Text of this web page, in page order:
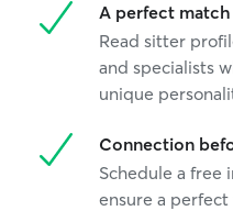
A perfect
Read sitter
and specialists
unique
Connection
Schedule a
ensure a